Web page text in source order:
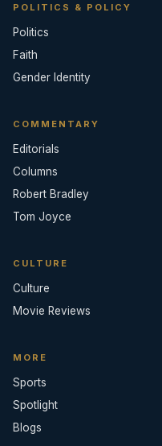
POLITICS & POLICY
Politics
Faith
Gender Identity
COMMENTARY
Editorials
Columns
Robert Bradley
Tom Joyce
CULTURE
Culture
Movie Reviews
MORE
Sports
Spotlight
Blogs